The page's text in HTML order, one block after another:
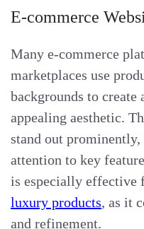
E-commerce
Many e-commerce
marketplaces use
backgrounds to
appealing aesthetic.
stand out
attention to key
is especially effective
luxury products, as it
and refinement.